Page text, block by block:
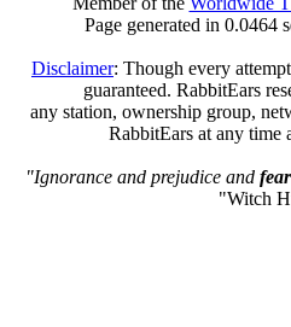
Page generated in 0.0464
Disclaimer: Though every
guaranteed. RabbitEars
any station, ownership group,
RabbitEars at any time
"Ignorance and prejudice and fear
"Witch